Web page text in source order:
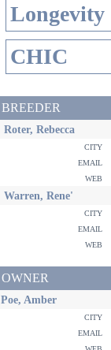
Longevity
CHIC
BREEDER
Roter, Rebecca
city
email
web
Warren, Rene'
city
email
web
OWNER
Poe, Amber
city
email